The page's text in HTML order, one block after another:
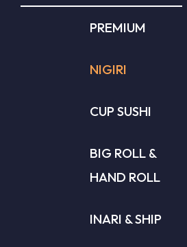
PREMIUM
NIGIRI
CUP SUSHI
BIG ROLL &
HAND ROLL
INARI & SHIP